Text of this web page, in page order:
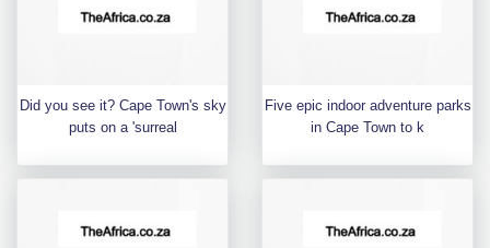
Did you see it? Cape Town's sky
puts on a 'surreal
Five epic indoor adventure parks
in Cape Town to k